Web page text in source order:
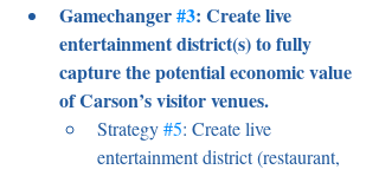
Gamechanger #3: Create live
entertainment district(s) to fully
capture the potential economic value
of Carson’s visitor venues.
Strategy #5: Create live
entertainment district (restaurant,